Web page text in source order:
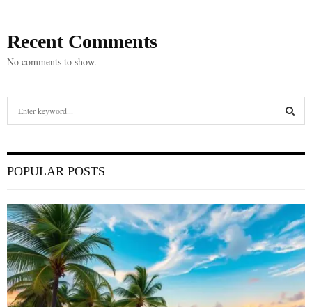
Recent Comments
No comments to show.
h
o
r
:
R
C
H
POPULAR POSTS